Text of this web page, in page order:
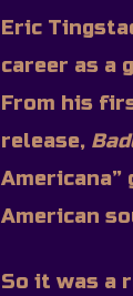
Eric
career as a
From his
release,
Americana”
American
So it was a